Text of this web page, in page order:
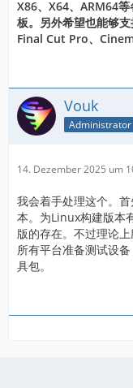
X86、X64、ARM64
板。另外希望也能够支
Final Cut Pro、
Vouk
Administrator
14. Dezember 2025 um
我会着手处理这个。
本。为Linux构建版本
版的存在。不过理论
所有平台准备测试设
具包。